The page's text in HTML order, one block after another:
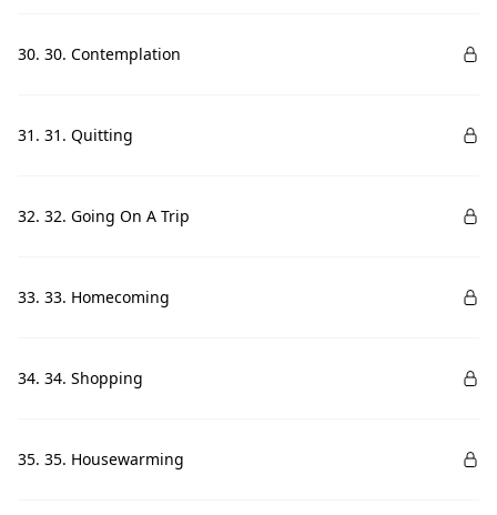
30. 30. Contemplation
31. 31. Quitting
32. 32. Going On A Trip
33. 33. Homecoming
34. 34. Shopping
35. 35. Housewarming